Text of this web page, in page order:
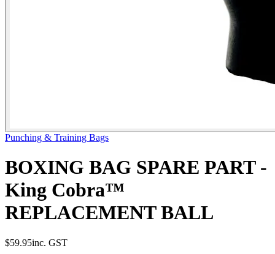
Punching & Training Bags
BOXING BAG SPARE PART -
King Cobra™
REPLACEMENT BALL
$59.95inc. GST